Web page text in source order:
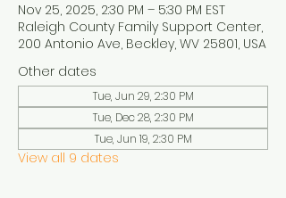
Nov 25, 2025, 2:30 PM – 5:30 PM EST
Raleigh County Family Support Center,
200 Antonio Ave, Beckley, WV 25801, USA
Other dates
Tue, Jun 29, 2:30 PM
Tue, Dec 28, 2:30 PM
Tue, Jun 19, 2:30 PM
View all 9 dates